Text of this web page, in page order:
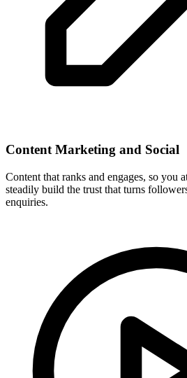
Content Marketing and Social
Content that ranks and engages, so you
steadily build the trust that turns
enquiries.